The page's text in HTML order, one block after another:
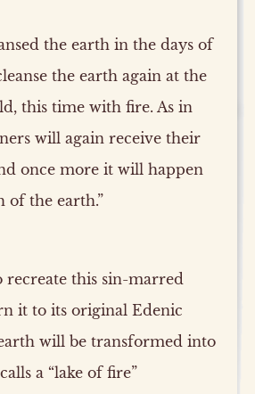
the earth in the days of
the earth again at the
this time with fire. As in
will again receive their
once more it will happen
of the earth.”
recreate this sin-marred
it to its original Edenic
will be transformed into
a “lake of fire”